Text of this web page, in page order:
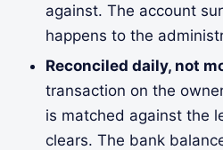
against. The account
happens to the
Reconciled daily, not
transaction on the
is matched against the
clears. The bank